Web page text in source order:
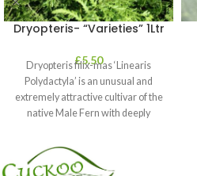
Dryopteris- “Varieties” 1Ltr
£5.50
Dryopteris filix-mas ‘Linearis
Polydactyla’ is an unusual and
extremely attractive cultivar of the
native Male Fern with deeply